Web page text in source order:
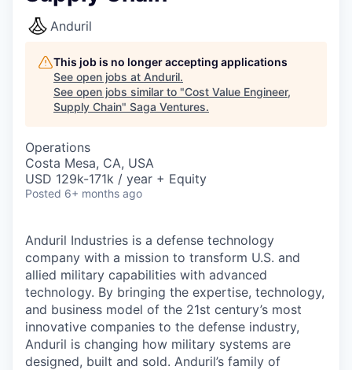
Anduril
This job is no longer accepting applications
See open jobs at Anduril.
See open jobs similar to "Cost Value Engineer,
Supply Chain" Saga Ventures.
Operations
Costa Mesa, CA, USA
USD 129k-171k / year + Equity
Posted 6+ months ago
Anduril Industries is a defense technology
company with a mission to transform U.S. and
allied military capabilities with advanced
technology. By bringing the expertise, technology,
and business model of the 21st century’s most
innovative companies to the defense industry,
Anduril is changing how military systems are
designed, built and sold. Anduril’s family of